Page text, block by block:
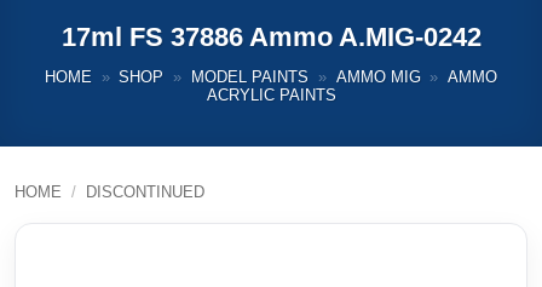
17ml FS 37886 Ammo A.MIG-0242
HOME » SHOP » MODEL PAINTS » AMMO MIG » AMMO
ACRYLIC PAINTS
HOME / DISCONTINUED